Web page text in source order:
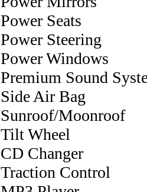
Power Seats
Power Steering
Power Windows
Premium Sound
Side Air Bag
Sunroof/Moonroof
Tilt Wheel
CD Changer
Traction Control